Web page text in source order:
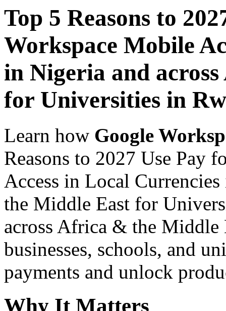
Top 5 Reasons to
Workspace Mobile
in Nigeria and
for Universities in
Learn how Google
Reasons to 2027 Use Pay
Access in Local
the Middle East for
across Africa & the Middle
businesses, schools, and
payments and unlock
Why It Matters